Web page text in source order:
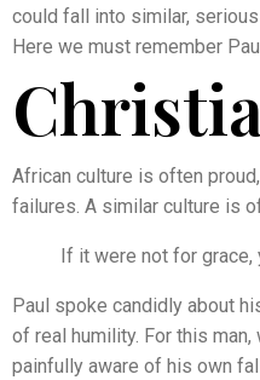
could fall into similar,
Here we must remember
African culture is often
failures. A similar culture is
If it were not for
Paul spoke candidly about
of real humility. For this
painfully aware of his own